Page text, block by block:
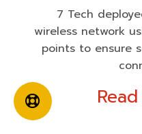
7 Tech
wireless network
points to ensure